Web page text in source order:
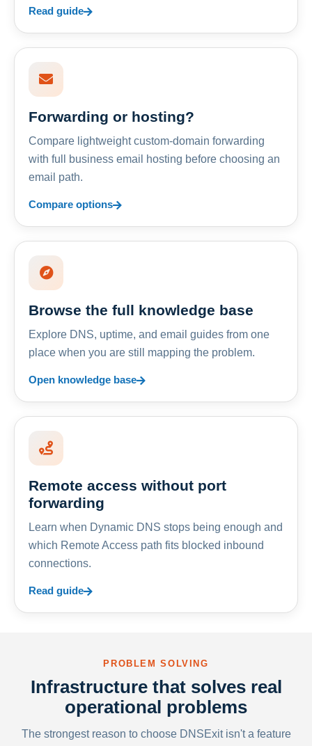
Read guide
Forwarding or hosting?
Compare lightweight custom-domain forwarding
with full business email hosting before choosing an
email path.
Compare options
Browse the full knowledge base
Explore DNS, uptime, and email guides from one
place when you are still mapping the problem.
Open knowledge base
Remote access without port
forwarding
Learn when Dynamic DNS stops being enough and
which Remote Access path fits blocked inbound
connections.
Read guide
PROBLEM SOLVING
Infrastructure that solves real
operational problems
The strongest reason to choose DNSExit isn't a feature